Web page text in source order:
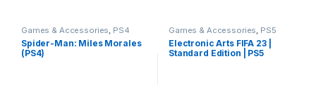
Games & Accessories PS4
Gaming CDs
Spider-Man: Miles Morales
(PS4)
Games & Accessories PS5
Gaming Cds
Electronic Arts FIFA 23 |
Standard Edition | PS5